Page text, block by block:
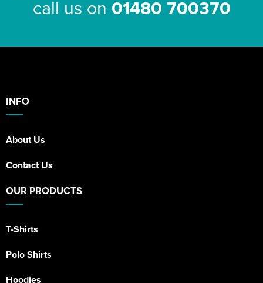
call us on 01480 700370
INFO
About Us
Contact Us
OUR PRODUCTS
T-Shirts
Polo Shirts
Hoodies